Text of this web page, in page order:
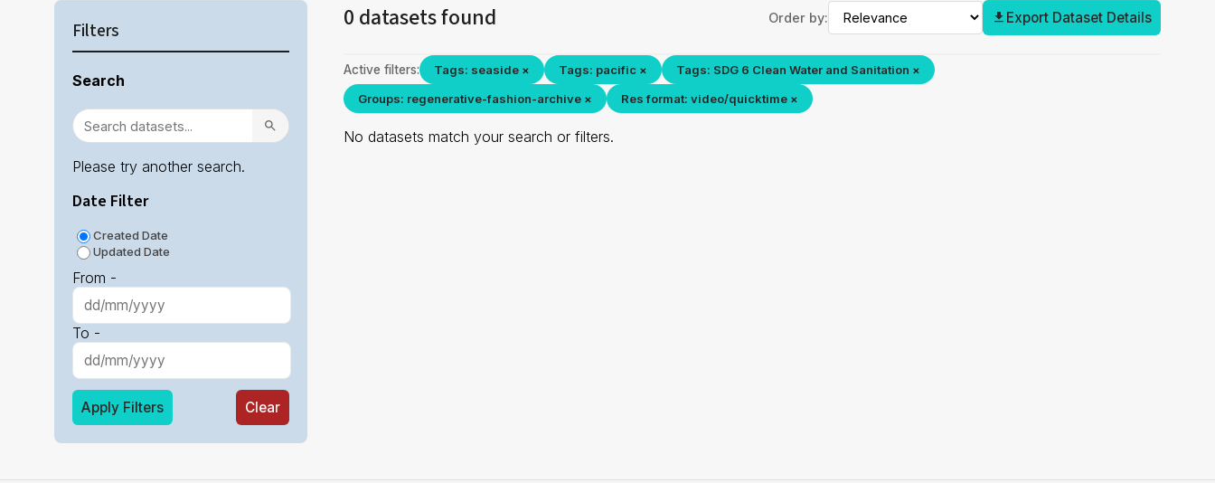
Filters
Search
Please try another search.
Date Filter
Created Date
Updated Date
From -
To -
Apply Filters Clear
0 datasets found Order by: Export Dataset Details
Active filters: Tags: seaside × Tags: pacific ×
Tags: SDG 6 Clean Water and Sanitation ×
Groups: regenerative-fashion-archive ×
Res format: video/quicktime ×
No datasets match your search or filters.